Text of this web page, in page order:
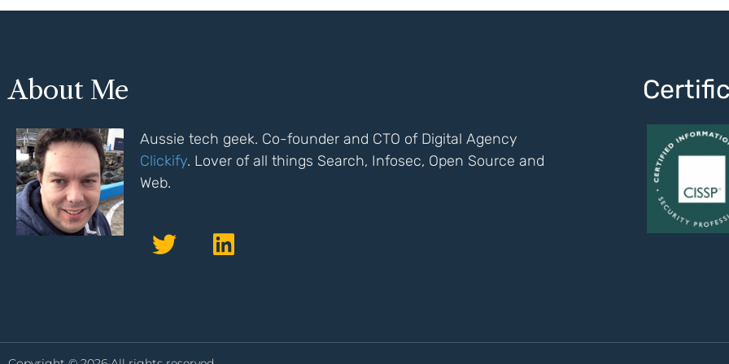
About Me
Aussie tech geek. Co-founder and CTO of Digital Agency
Clickify. Lover of all things Search, Infosec, Open Source and
Web.